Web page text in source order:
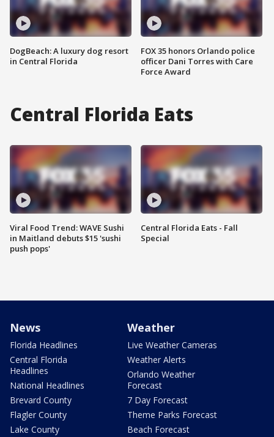
DogBeach: A luxury dog resort
in Central Florida
FOX 35 honors Orlando police
officer Dani Torres with Care
Force Award
Central Florida Eats
Viral Food Trend: WAVE Sushi
in Maitland debuts $15 'sushi
push pops'
Central Florida Eats - Fall
Special
News
Florida Headlines
Central Florida
Headlines
National Headlines
Brevard County
Flagler County
Lake County
Weather
Live Weather Cameras
Weather Alerts
Orlando Weather
Forecast
7 Day Forecast
Theme Parks Forecast
Beach Forecast